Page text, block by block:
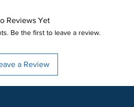
Reviews Yet
Be the first to leave a review.
a Review